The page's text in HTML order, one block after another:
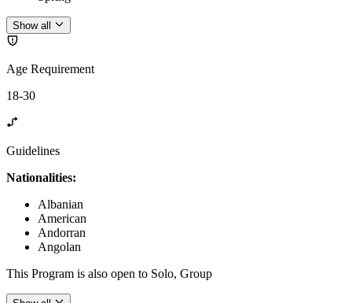
Show all
Age Requirement
18-30
Guidelines
Nationalities:
Albanian
American
Andorran
Angolan
This Program is also open to Solo, Group